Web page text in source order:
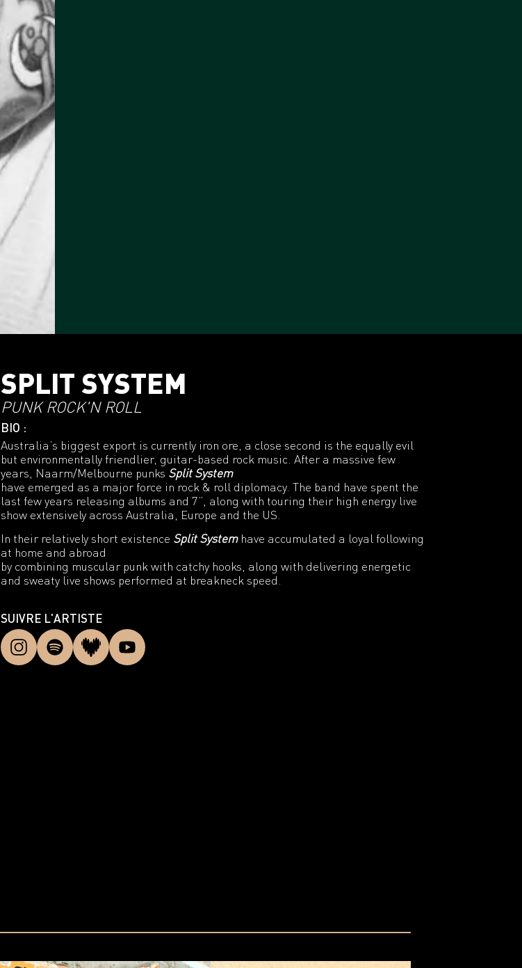
SPLIT SYSTEM
PUNK ROCK'N ROLL
BIO :
Australia’s biggest export is currently iron ore, a close second is the equally evil
but environmentally friendlier, guitar-based rock music. After a massive few
years, Naarm/Melbourne punks Split System
have emerged as a major force in rock & roll diplomacy. The band have spent the
last few years releasing albums and 7”, along with touring their high energy live
show extensively across Australia, Europe and the US.
In their relatively short existence Split Systemhave accumulated a loyal following
at home and abroad
by combining muscular punk with catchy hooks, along with delivering energetic
and sweaty live shows performed at breakneck speed.
SUIVRE L'ARTISTE